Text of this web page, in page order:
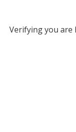
Verifying you are